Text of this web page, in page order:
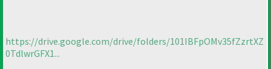
https://drive.google.com/drive/folders/101IBFpOMv35fZzrtXZ
0TdlwrGFX1...